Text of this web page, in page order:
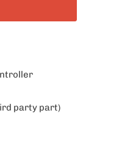
party part)